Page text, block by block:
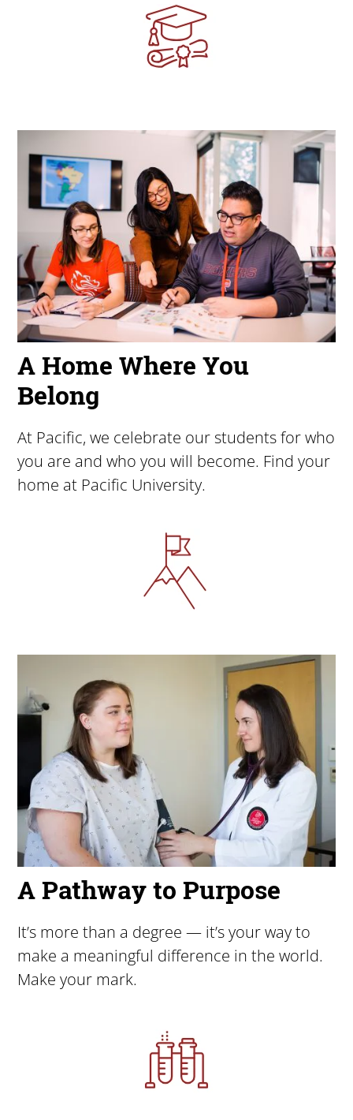
A Home Where You
Belong
At Pacific, we celebrate our students for who
you are and who you will become. Find your
home at Pacific University.
A Pathway to Purpose
It’s more than a degree — it’s your way to
make a meaningful difference in the world.
Make your mark.